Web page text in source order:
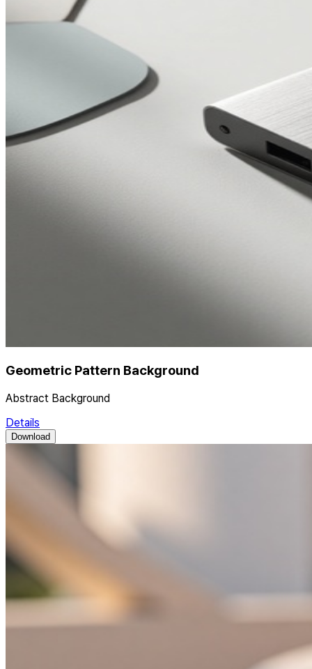
Geometric Pattern Background
Abstract Background
Details
Download